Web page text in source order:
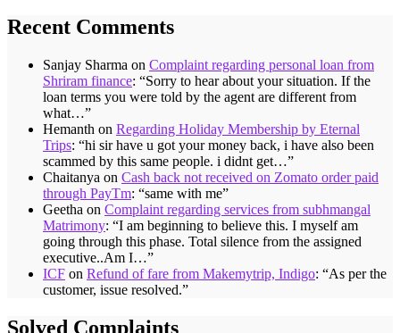
Recent Comments
Sanjay Sharma on Complaint regarding personal loan from
Shriram finance: “Sorry to hear about your situation. If the
loan terms you were told by the agent are different from
what…”
Hemanth on Regarding Holiday Membership by Eternal
Trips: “hi sir have u got your money back, i have also been
scammed by this same people. i didnt get…”
Chaitanya on Cash back not received on Zomato order paid
through PayTm: “same with me”
Geetha on Complaint regarding services from subhmangal
Matrimony: “I am beginning to believe this. I myself am
going through this phase. Total silence from the assigned
executive..Am I…”
ICF on Refund of fare from Makemytrip, Indigo: “As per the
customer, issue resolved.”
Solved Complaints